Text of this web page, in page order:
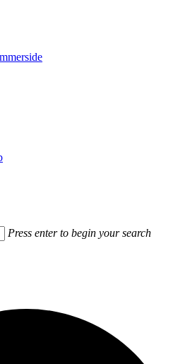
Press enter to begin your search